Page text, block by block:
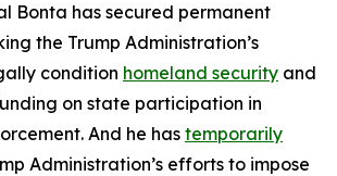
Bonta has secured permanent
the Trump Administration’s
condition homeland security and
on state participation in
And he has temporarily
Administration’s efforts to impose